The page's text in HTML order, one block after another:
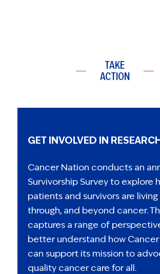
TAKE
ACTION
GET INVOLVED IN
Cancer Nation conducts an
Survivorship Survey to explore
patients and survivors are living
through, and beyond cancer.
captures a range of
better understand how
can support its mission to
quality cancer care for all.